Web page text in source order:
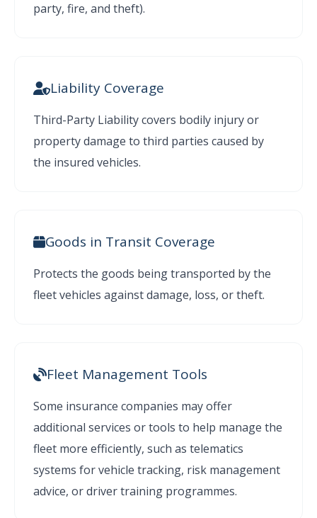
party, fire, and theft).
Liability Coverage
Third-Party Liability covers bodily injury or
property damage to third parties caused by
the insured vehicles.
Goods in Transit Coverage
Protects the goods being transported by the
fleet vehicles against damage, loss, or theft.
Fleet Management Tools
Some insurance companies may offer
additional services or tools to help manage the
fleet more efficiently, such as telematics
systems for vehicle tracking, risk management
advice, or driver training programmes.